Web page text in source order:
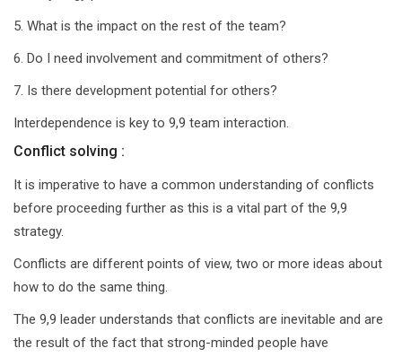
5. What is the impact on the rest of the team?
6. Do I need involvement and commitment of others?
7. Is there development potential for others?
Interdependence is key to 9,9 team interaction.
Conflict solving :
It is imperative to have a common understanding of conflicts
before proceeding further as this is a vital part of the 9,9
strategy.
Conflicts are different points of view, two or more ideas about
how to do the same thing.
The 9,9 leader understands that conflicts are inevitable and are
the result of the fact that strong-minded people have